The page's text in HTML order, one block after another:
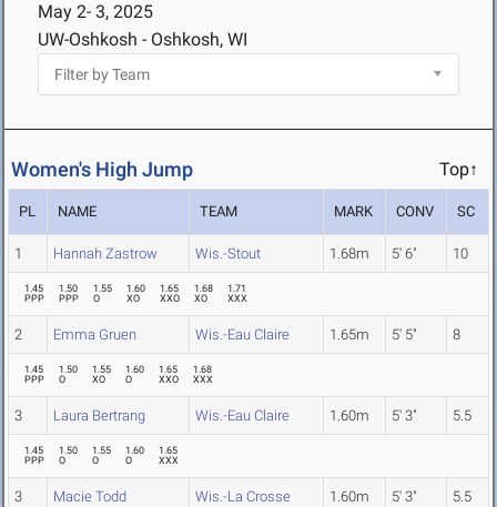
May 2- 3, 2025
UW-Oshkosh - Oshkosh, WI
Women's High Jump Top↑
PL NAME TEAM MARK CONV SC
1 Hannah Zastrow Wis.-Stout 1.68m 5' 6" 10
1.45
PPP
1.50
PPP
1.55
O
1.60
XO
1.65
XXO
1.68
XO
1.71
XXX
2 Emma Gruen Wis.-Eau Claire 1.65m 5' 5" 8
1.45
PPP
1.50
O
1.55
XO
1.60
O
1.65
XXO
1.68
XXX
3 Laura Bertrang Wis.-Eau Claire 1.60m 5' 3" 5.5
1.45
PPP
1.50
O
1.55
O
1.60
O
1.65
XXX
3 Macie Todd Wis.-La Crosse 1.60m 5' 3" 5.5